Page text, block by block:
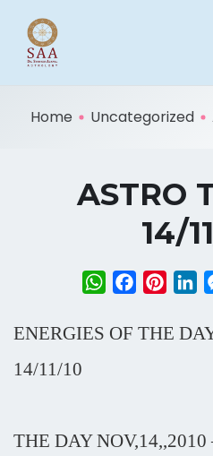
Home Uncategorized
ASTRO
14/
WhatsApp
Facebook
ENERGIES OF THE
14/11/10
THE DAY